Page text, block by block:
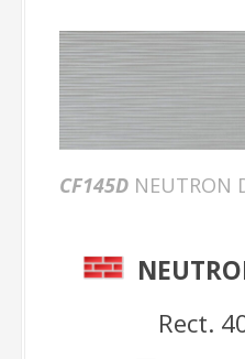
CF145D NEUTRON
Rect.